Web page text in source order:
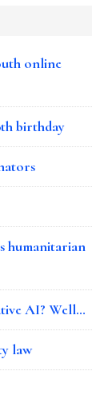
online
birthday
humanitarian
AI? Well…
law